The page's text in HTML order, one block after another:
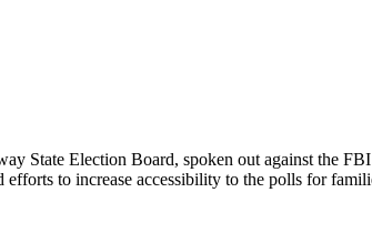
State Election Board, spoken out against the
to increase accessibility to the polls for